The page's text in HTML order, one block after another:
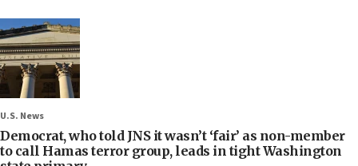
U.S. News
Democrat, who told JNS it wasn’t ‘fair’ as non-member
to call Hamas terror group, leads in tight Washington